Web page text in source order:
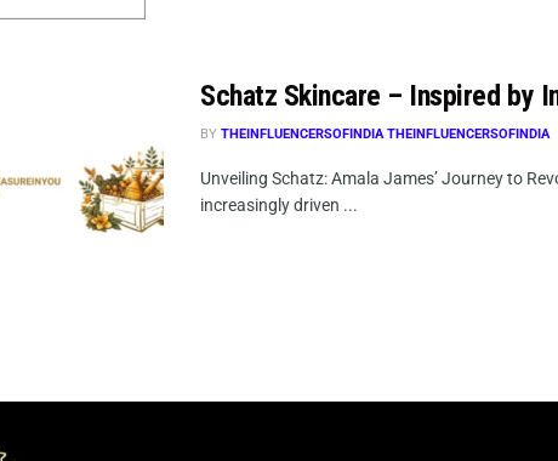
Schatz Skincare – Inspired by
BY THEINFLUENCERSOFINDIA THEINFLUENCERSOFINDIA
Unveiling Schatz: Amala James’ Journey to
increasingly driven ...